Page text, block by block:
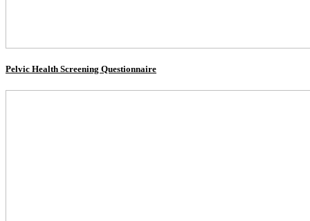
Pelvic Health Screening Questionnaire